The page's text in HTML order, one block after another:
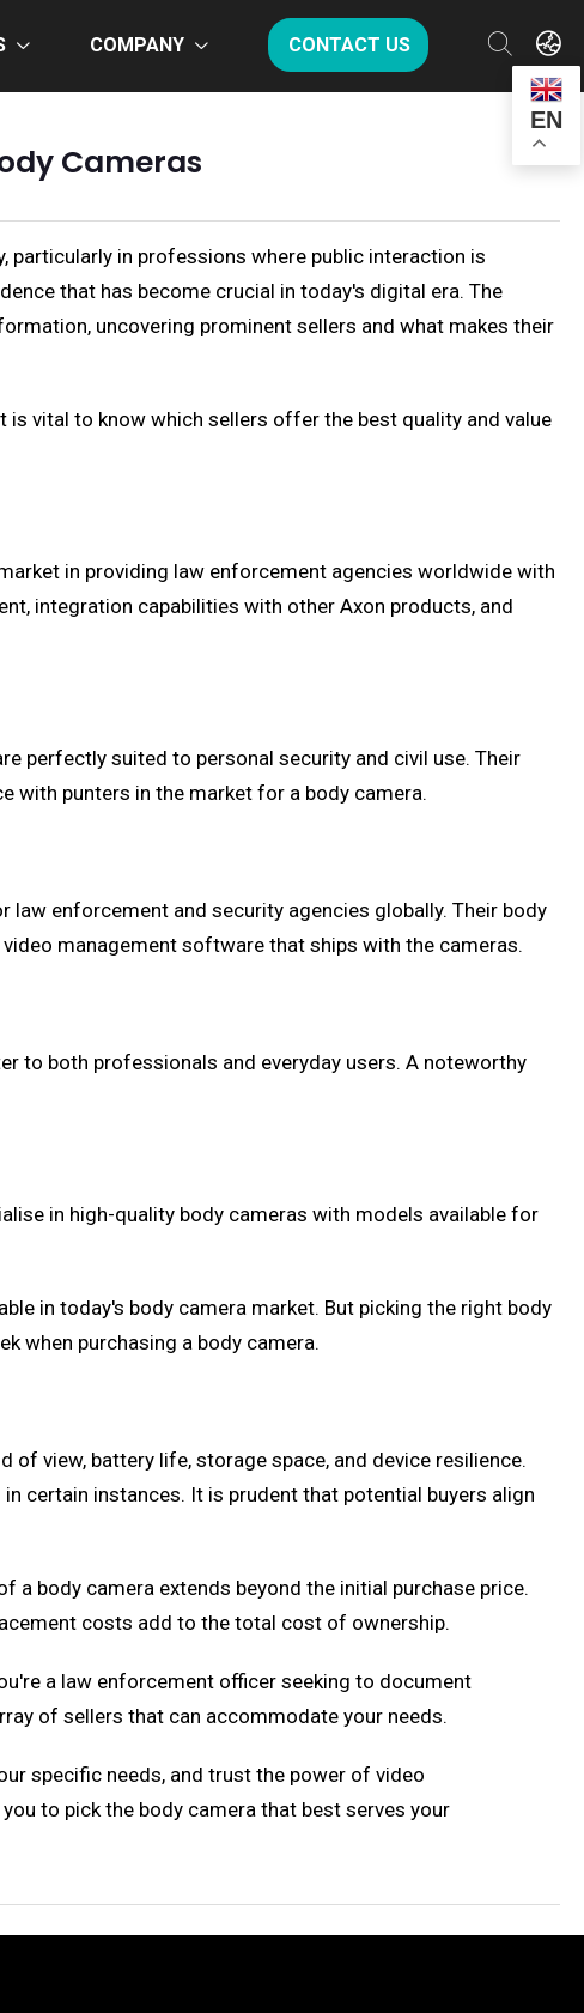
COMPANY CONTACT US
EN
Cameras
particularly in professions where public interaction is
that has become crucial in today's digital era. The
uncovering prominent sellers and what makes their
vital to know which sellers offer the best quality and value
in providing law enforcement agencies worldwide with
integration capabilities with other Axon products, and
perfectly suited to personal security and civil use. Their
with punters in the market for a body camera.
enforcement and security agencies globally. Their body
management software that ships with the cameras.
to both professionals and everyday users. A noteworthy
in high-quality body cameras with models available for
in today's body camera market. But picking the right body
when purchasing a body camera.
of view, battery life, storage space, and device resilience.
certain instances. It is prudent that potential buyers align
a body camera extends beyond the initial purchase price.
costs add to the total cost of ownership.
a law enforcement officer seeking to document
of sellers that can accommodate your needs.
specific needs, and trust the power of video
to pick the body camera that best serves your